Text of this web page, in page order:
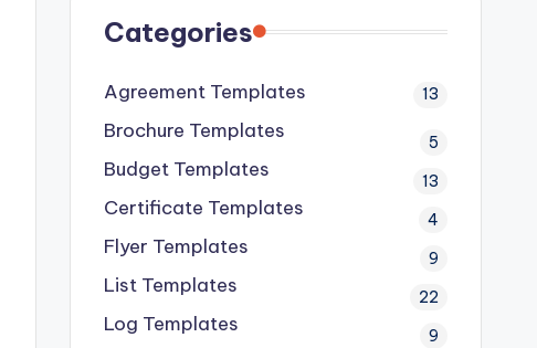
Categories
Agreement Templates 13
Brochure Templates 5
Budget Templates 13
Certificate Templates 4
Flyer Templates 9
List Templates 22
Log Templates 9